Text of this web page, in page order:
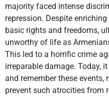
majority faced intense
repression. Despite
basic rights and freedoms,
unworthy of life as
This led to a horrific crime
irreparable damage. Today,
and remember these events,
prevent such atrocities from